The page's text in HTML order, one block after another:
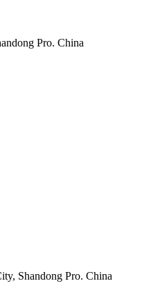
Pro. China
Shandong Pro. China